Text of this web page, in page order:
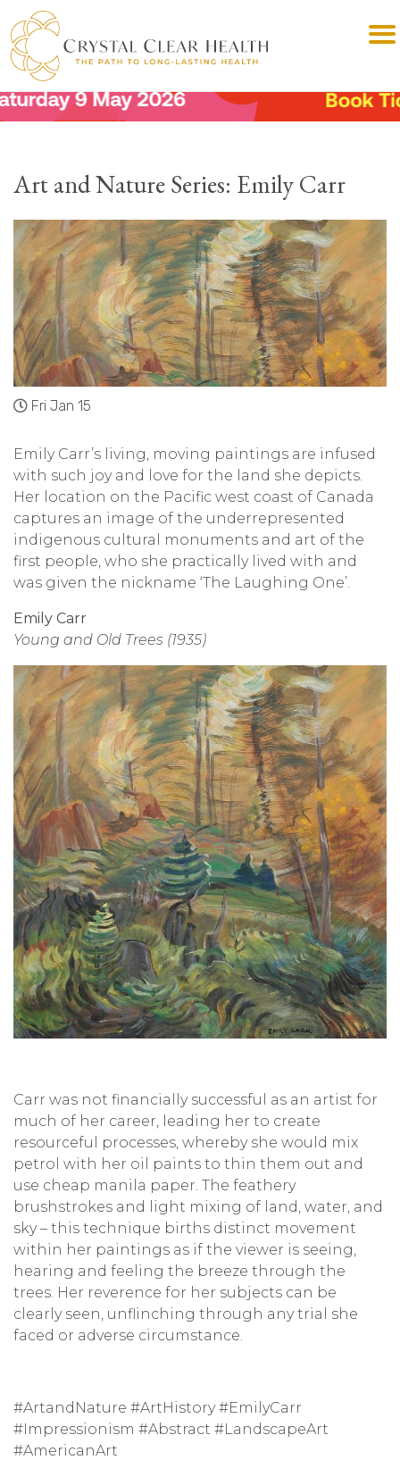
Art and Nature Series: Emily Carr
Fri Jan 15
Emily Carr’s living, moving paintings are infused
with such joy and love for the land she depicts.
Her location on the Pacific west coast of Canada
captures an image of the underrepresented
indigenous cultural monuments and art of the
first people, who she practically lived with and
was given the nickname ‘The Laughing One’.
Emily Carr
Young and Old Trees (1935)
Carr was not financially successful as an artist for
much of her career, leading her to create
resourceful processes, whereby she would mix
petrol with her oil paints to thin them out and
use cheap manila paper. The feathery
brushstrokes and light mixing of land, water, and
sky – this technique births distinct movement
within her paintings as if the viewer is seeing,
hearing and feeling the breeze through the
trees. Her reverence for her subjects can be
clearly seen, unflinching through any trial she
faced or adverse circumstance.
#ArtandNature #ArtHistory #EmilyCarr
#Impressionism #Abstract #LandscapeArt
#AmericanArt